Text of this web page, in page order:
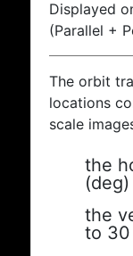
Displayed
(Parallel +
The orbit
locations
scale
the
(deg)
the
to 30